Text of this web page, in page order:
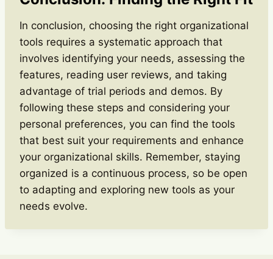
In conclusion, choosing the right organizational
tools requires a systematic approach that
involves identifying your needs, assessing the
features, reading user reviews, and taking
advantage of trial periods and demos. By
following these steps and considering your
personal preferences, you can find the tools
that best suit your requirements and enhance
your organizational skills. Remember, staying
organized is a continuous process, so be open
to adapting and exploring new tools as your
needs evolve.